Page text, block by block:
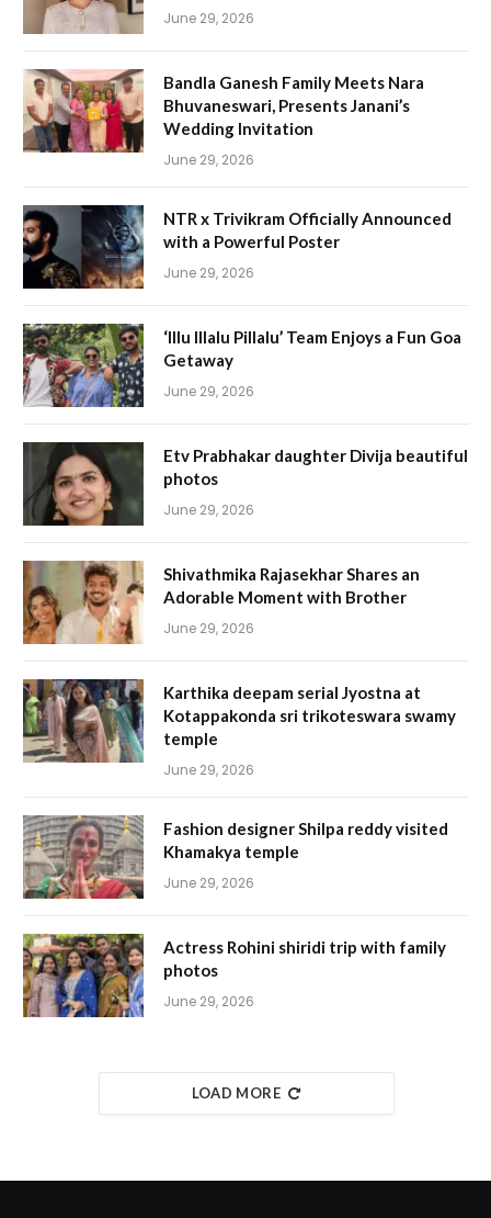
June 29, 2026
Bandla Ganesh Family Meets Nara
Bhuvaneswari, Presents Janani’s
Wedding Invitation
June 29, 2026
NTR x Trivikram Officially Announced
with a Powerful Poster
June 29, 2026
‘Illu Illalu Pillalu’ Team Enjoys a Fun Goa
Getaway
June 29, 2026
Etv Prabhakar daughter Divija beautiful
photos
June 29, 2026
Shivathmika Rajasekhar Shares an
Adorable Moment with Brother
June 29, 2026
Karthika deepam serial Jyostna at
Kotappakonda sri trikoteswara swamy
temple
June 29, 2026
Fashion designer Shilpa reddy visited
Khamakya temple
June 29, 2026
Actress Rohini shiridi trip with family
photos
June 29, 2026
LOAD MORE